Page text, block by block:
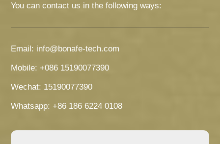
You can contact us in the following ways:
Email: info@bonafe-tech.com
Mobile: +086 15190077390
Wechat: 15190077390
Whatsapp: +86 186 6224 0108